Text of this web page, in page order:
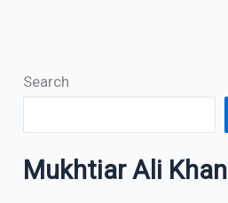
Search
Mukhtiar Ali Khan